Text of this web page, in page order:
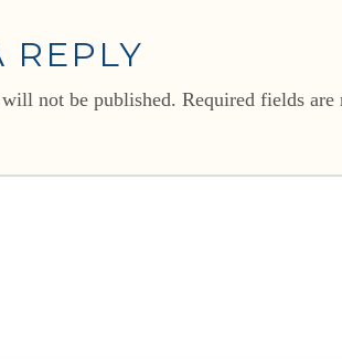
REPLY
not be published. Required fields are